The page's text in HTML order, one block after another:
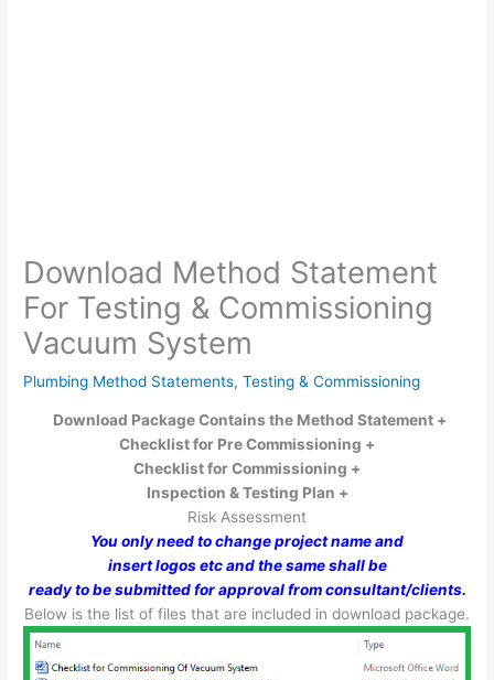
Download Method Statement
For Testing & Commissioning
Vacuum System
Plumbing Method Statements,Testing & Commissioning
Download Package Contains the Method Statement +
Checklist for Pre Commissioning +
Checklist for Commissioning +
Inspection & Testing Plan +
Risk Assessment
You only need to change project name and
insert logos etc and the same shall be
ready to be submitted for approval from consultant/clients.
Below is the list of files that are included in download package.